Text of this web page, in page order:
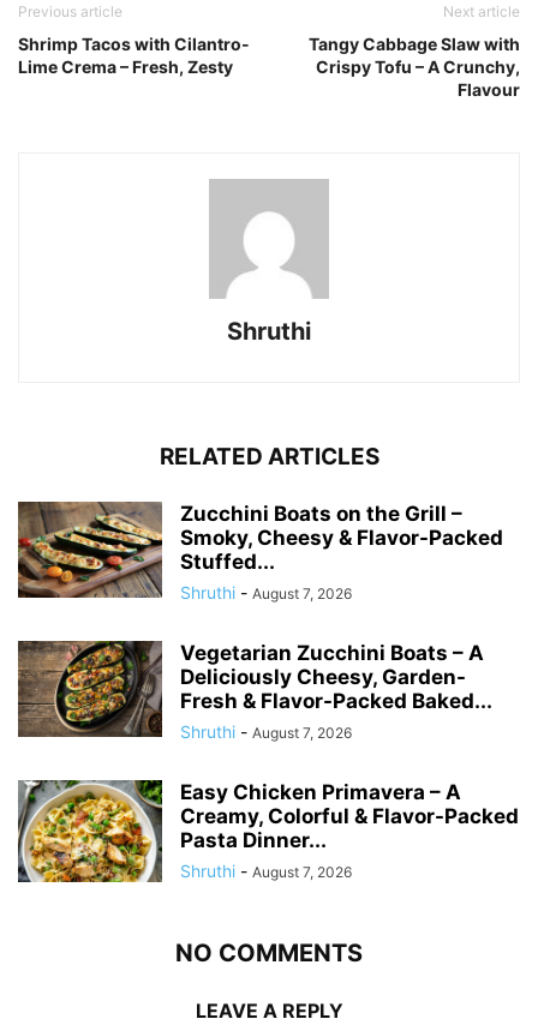
Previous article
Shrimp Tacos with Cilantro-
Lime Crema – Fresh, Zesty
Next article
Tangy Cabbage Slaw with
Crispy Tofu – A Crunchy,
Flavour
Shruthi
RELATED ARTICLES
Zucchini Boats on the Grill –
Smoky, Cheesy & Flavor-Packed
Stuffed...
Shruthi - August 7, 2026
Vegetarian Zucchini Boats – A
Deliciously Cheesy, Garden-
Fresh & Flavor-Packed Baked...
Shruthi - August 7, 2026
Easy Chicken Primavera – A
Creamy, Colorful & Flavor-Packed
Pasta Dinner...
Shruthi - August 7, 2026
NO COMMENTS
LEAVE A REPLY